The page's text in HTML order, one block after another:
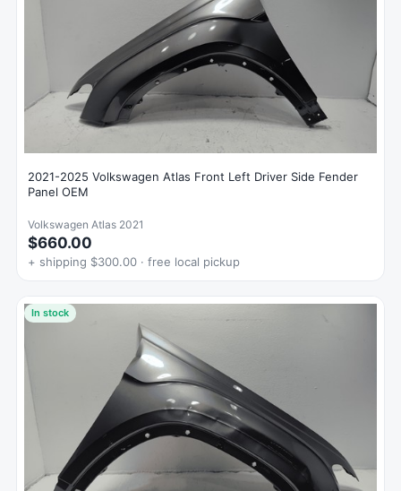
2021-2025 Volkswagen Atlas Front Left Driver Side Fender
Panel OEM
Volkswagen Atlas 2021
$660.00
+ shipping $300.00 · free local pickup
In stock